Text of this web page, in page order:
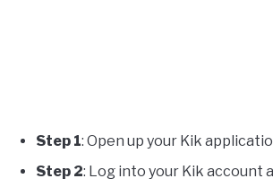
Step 1: Open up your Kik
Step 2: Log into your Kik account